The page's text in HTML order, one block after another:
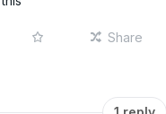
Share